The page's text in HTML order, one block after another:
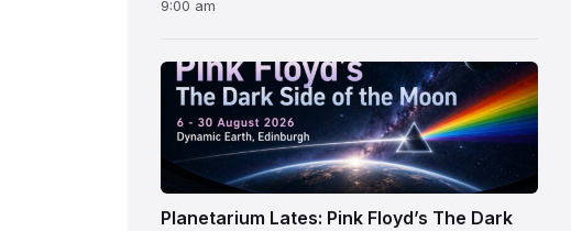
9:00 am
Planetarium Lates: Pink Floyd’s The Dark